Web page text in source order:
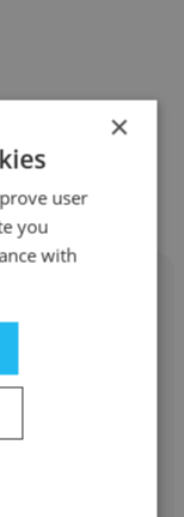
Center
×
user
you
with